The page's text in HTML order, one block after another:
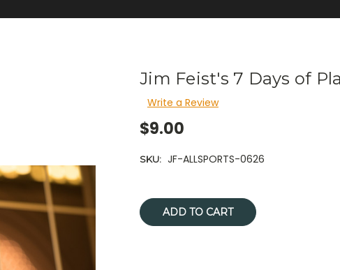
Jim Feist's 7 Days of
Write a Review
$9.00
SKU: JF-ALLSPORTS-0626
Stock: